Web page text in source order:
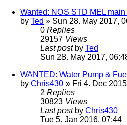
Wanted: NOS STD MEL
by Ted » Sun 28. May 2017,
0 Replies
29157 Views
Last post by Ted
Sun 28. May 2017,
WANTED: Water Pump &
by Chris430 » Fri 4. Dec
2 Replies
30823 Views
Last post by Chris430
Tue 5. Jan 2016, 07:44